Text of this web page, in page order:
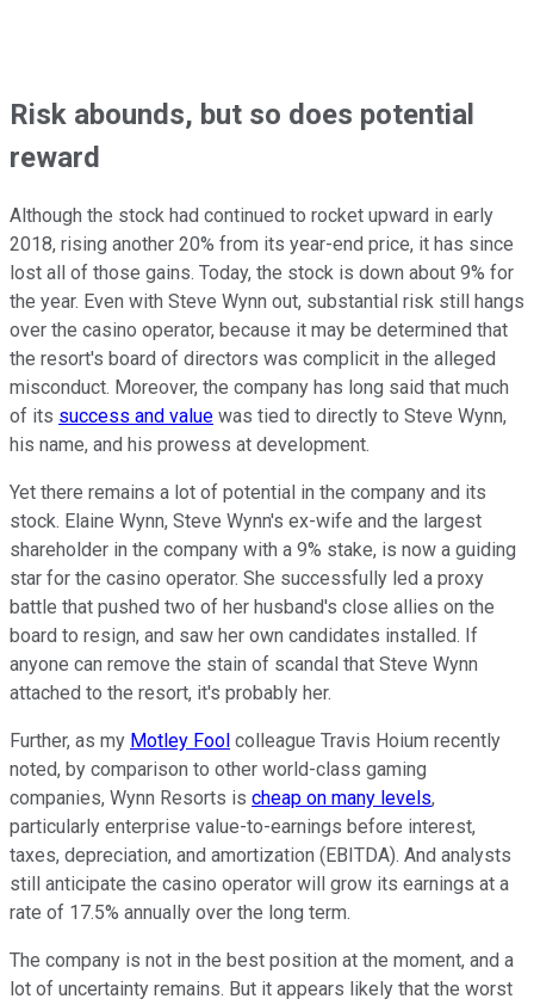
Risk abounds, but so does potential
reward
Although the stock had continued to rocket upward in early
2018, rising another 20% from its year-end price, it has since
lost all of those gains. Today, the stock is down about 9% for
the year. Even with Steve Wynn out, substantial risk still hangs
over the casino operator, because it may be determined that
the resort's board of directors was complicit in the alleged
misconduct. Moreover, the company has long said that much
of its success and value was tied to directly to Steve Wynn,
his name, and his prowess at development.
Yet there remains a lot of potential in the company and its
stock. Elaine Wynn, Steve Wynn's ex-wife and the largest
shareholder in the company with a 9% stake, is now a guiding
star for the casino operator. She successfully led a proxy
battle that pushed two of her husband's close allies on the
board to resign, and saw her own candidates installed. If
anyone can remove the stain of scandal that Steve Wynn
attached to the resort, it's probably her.
Further, as my Motley Fool colleague Travis Hoium recently
noted, by comparison to other world-class gaming
companies, Wynn Resorts is cheap on many levels,
particularly enterprise value-to-earnings before interest,
taxes, depreciation, and amortization (EBITDA). And analysts
still anticipate the casino operator will grow its earnings at a
rate of 17.5% annually over the long term.
The company is not in the best position at the moment, and a
lot of uncertainty remains. But it appears likely that the worst